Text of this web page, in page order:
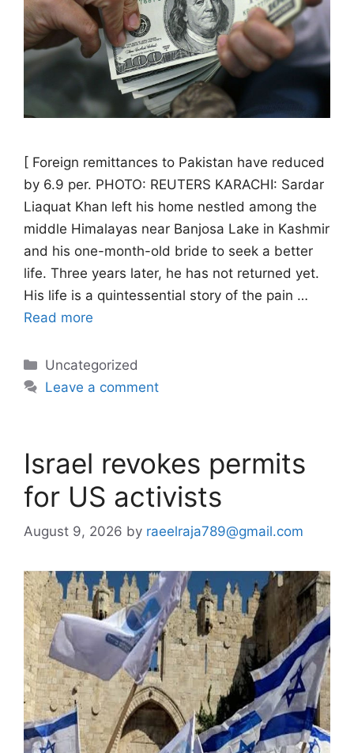
[ Foreign remittances to Pakistan have reduced
by 6.9 per. PHOTO: REUTERS KARACHI: Sardar
Liaquat Khan left his home nestled among the
middle Himalayas near Banjosa Lake in Kashmir
and his one-month-old bride to seek a better
life. Three years later, he has not returned yet.
His life is a quintessential story of the pain …
Read more
Categories
Uncategorized
Leave a comment
Israel revokes permits
for US activists
August 9, 2026 by raeelraja789@gmail.com